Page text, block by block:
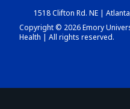
1518 Clifton Rd. NE |
Copyright © 2026 Emory
Health | All rights reserved.